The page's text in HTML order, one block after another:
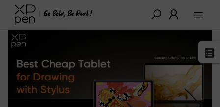
XPPen > Blog > Buying Guides